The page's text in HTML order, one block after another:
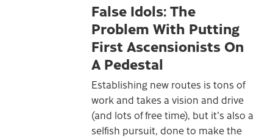
False Idols: The
Problem With Putting
First Ascensionists On
A Pedestal
Establishing new routes is tons of
work and takes a vision and drive
(and lots of free time), but it's also a
selfish pursuit, done to make the